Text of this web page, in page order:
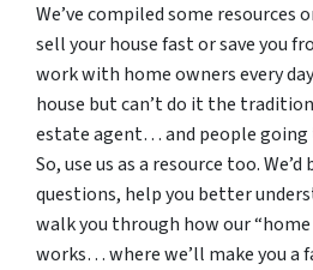
We’ve compiled some resources
sell your house fast or save you
work with home owners every
house but can’t do it the
estate agent… and people going
So, use us as a resource too.
questions, help you better
walk you through how our “home
works… where we’ll make you a